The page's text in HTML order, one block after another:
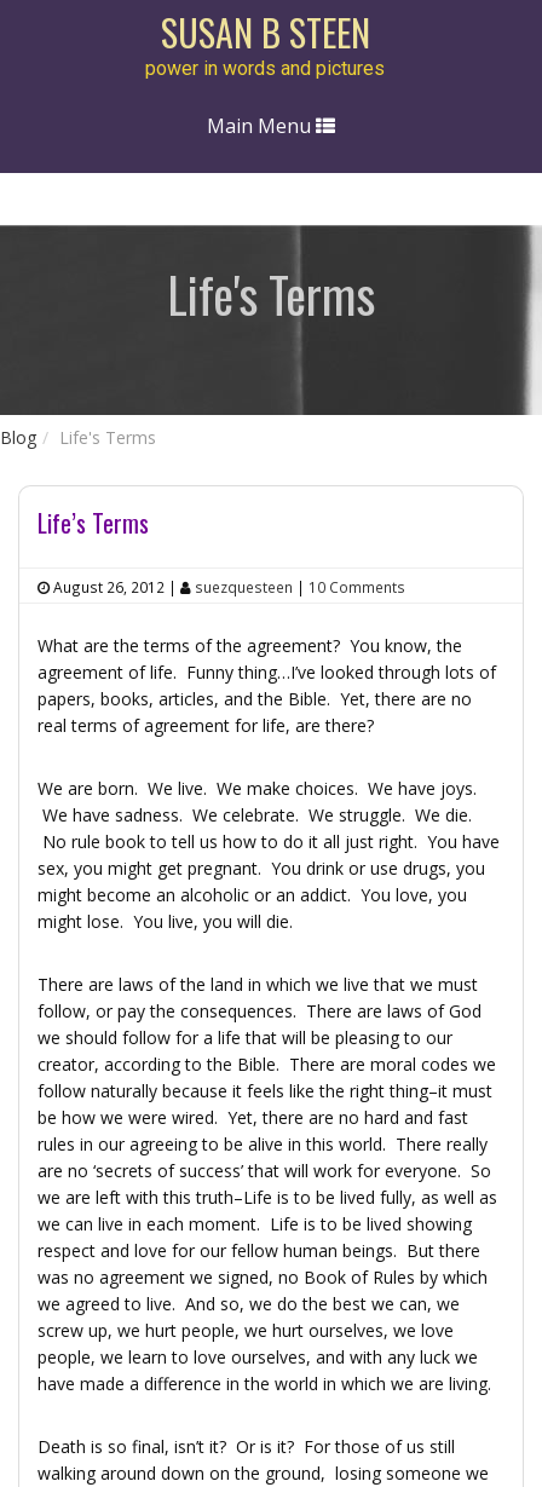
SUSAN B STEEN
power in words and pictures
Toggle
Main Menu
Life's Terms
Blog Life's Terms
Life’s Terms
August 26, 2012 | suezquesteen | 10 Comments
What are the terms of the agreement? You know, the
agreement of life. Funny thing…I’ve looked through lots of
papers, books, articles, and the Bible. Yet, there are no
real terms of agreement for life, are there?
We are born. We live. We make choices. We have joys.
We have sadness. We celebrate. We struggle. We die.
No rule book to tell us how to do it all just right. You have
sex, you might get pregnant. You drink or use drugs, you
might become an alcoholic or an addict. You love, you
might lose. You live, you will die.
There are laws of the land in which we live that we must
follow, or pay the consequences. There are laws of God
we should follow for a life that will be pleasing to our
creator, according to the Bible. There are moral codes we
follow naturally because it feels like the right thing–it must
be how we were wired. Yet, there are no hard and fast
rules in our agreeing to be alive in this world. There really
are no ‘secrets of success’ that will work for everyone. So
we are left with this truth–Life is to be lived fully, as well as
we can live in each moment. Life is to be lived showing
respect and love for our fellow human beings. But there
was no agreement we signed, no Book of Rules by which
we agreed to live. And so, we do the best we can, we
screw up, we hurt people, we hurt ourselves, we love
people, we learn to love ourselves, and with any luck we
have made a difference in the world in which we are living.
Death is so final, isn’t it? Or is it? For those of us still
walking around down on the ground, losing someone we